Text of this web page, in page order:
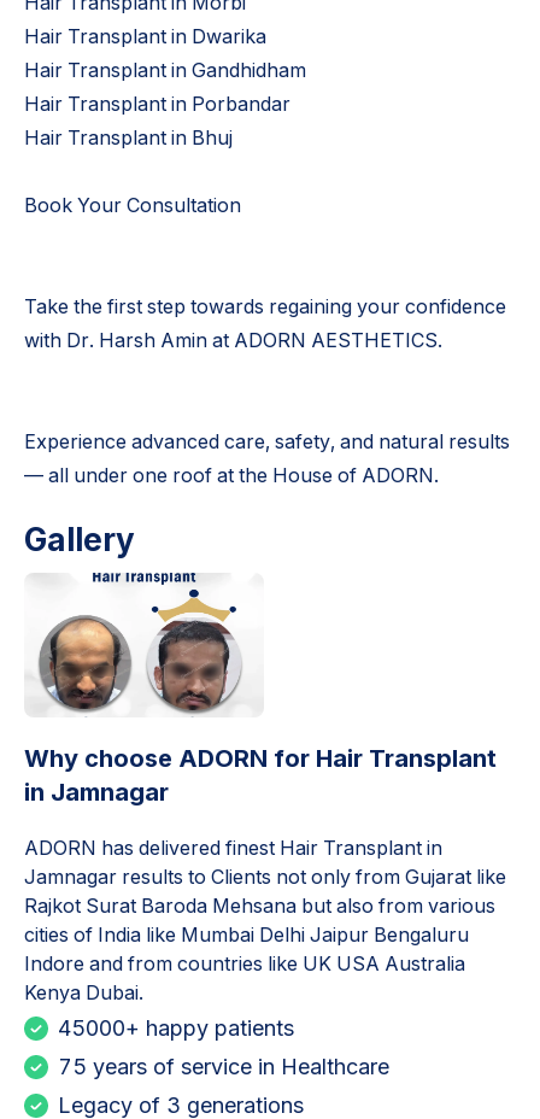
Hair Transplant in Dwarika
Hair Transplant in Gandhidham
Hair Transplant in Porbandar
Hair Transplant in Bhuj
Book Your Consultation
Take the first step towards regaining your confidence
with Dr. Harsh Amin at ADORN AESTHETICS.
Experience advanced care, safety, and natural results
— all under one roof at the House of ADORN.
Gallery
Why choose ADORN for Hair Transplant
in Jamnagar
ADORN has delivered finest Hair Transplant in
Jamnagar results to Clients not only from Gujarat like
Rajkot Surat Baroda Mehsana but also from various
cities of India like Mumbai Delhi Jaipur Bengaluru
Indore and from countries like UK USA Australia
Kenya Dubai.
45000+ happy patients
75 years of service in Healthcare
Legacy of 3 generations